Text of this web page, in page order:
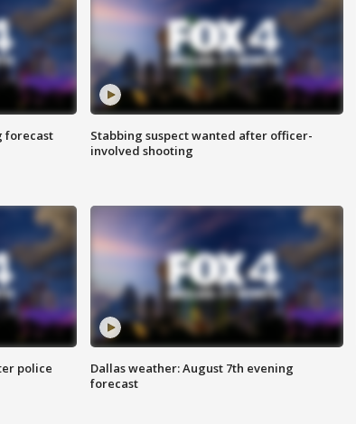
forecast
Stabbing suspect wanted after officer-
involved shooting
police
Dallas weather: August 7th evening
forecast